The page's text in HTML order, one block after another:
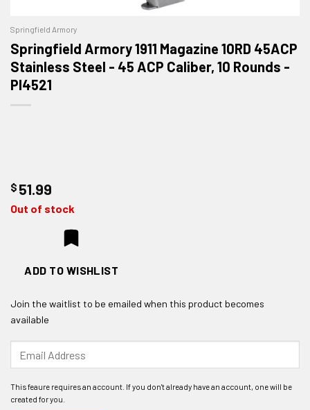
Springfield Armory
Springfield Armory 1911 Magazine 10RD 45ACP
Stainless Steel - 45 ACP Caliber, 10 Rounds -
PI4521
$ 51.99
Out of stock
ADD TO WISHLIST
Join the waitlist to be emailed when this product becomes
available
your
address
to